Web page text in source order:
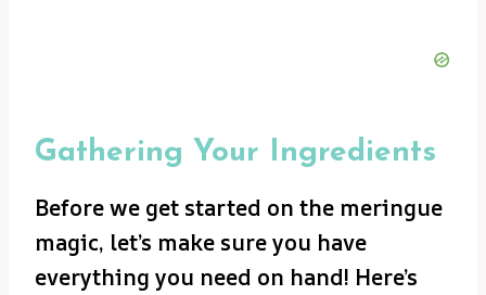
Gathering Your Ingredients
Before we get started on the meringue
magic, let’s make sure you have
everything you need on hand! Here’s